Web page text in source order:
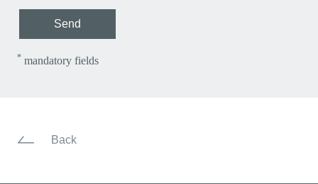
Send
* mandatory fields
Back